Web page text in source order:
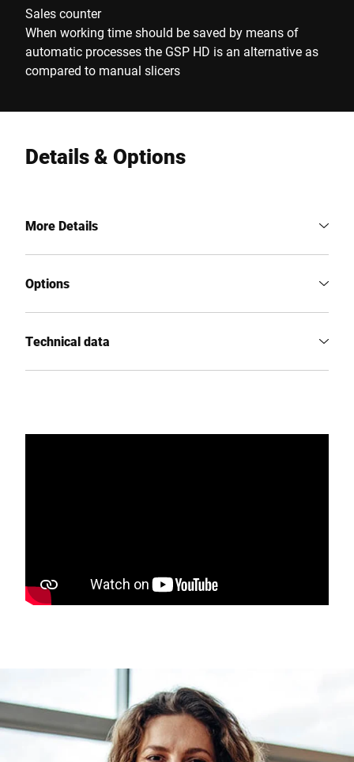
Sales counter
When working time should be saved by means of
automatic processes the GSP HD is an alternative as
compared to manual slicers
Details & Options
More Details
Options
Technical data